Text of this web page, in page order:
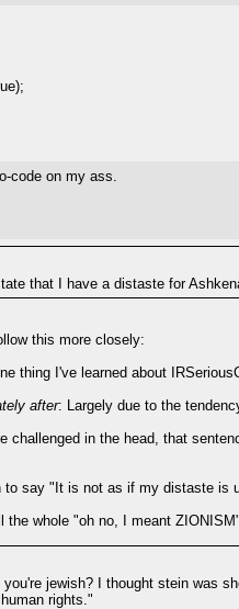
code on my ass.
that I have a distaste for
this more closely:
thing I've learned about
after: Largely due to the
challenged in the head, that
to say "It is not as if my distaste is
the whole "oh no, I meant
you're jewish? I thought stein was
rights."